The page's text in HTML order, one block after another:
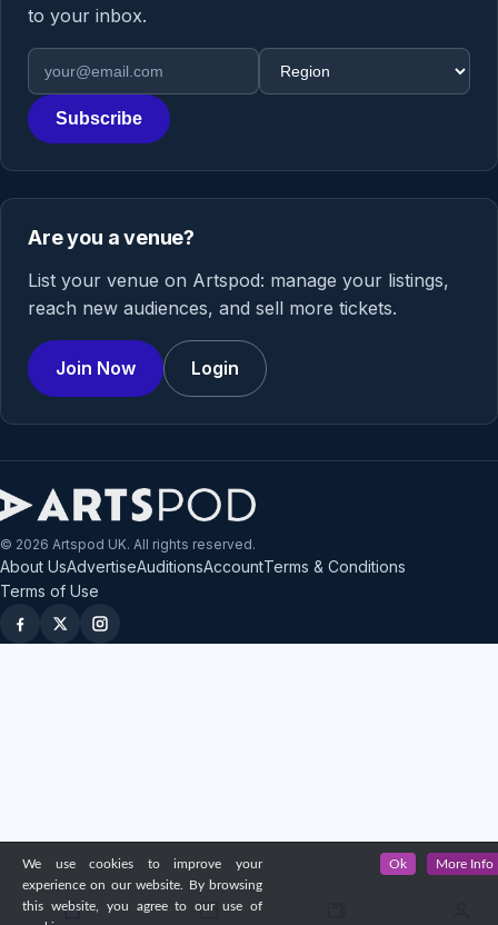
to your inbox.
Email address
Region
Subscribe
Are you a venue?
List your venue on Artspod: manage your listings,
reach new audiences, and sell more tickets.
Join Now Login
© 2026 Artspod UK. All rights reserved.
About UsAdvertiseAuditionsAccountTerms & Conditions
Terms of Use
We use cookies to improve your
experience on our website. By browsing
this website, you agree to our use of
Ok More Info